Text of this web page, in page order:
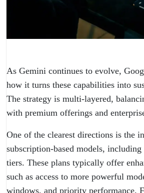
As Gemini continues to evolve,
how it turns these capabilities into
The strategy is multi-layered,
with premium offerings and
One of the clearest directions is the
subscription-based models,
tiers. These plans typically offer
such as access to more powerful
windows, and priority performance.